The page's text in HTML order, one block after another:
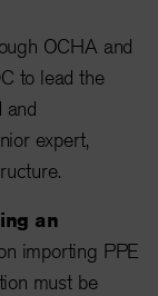
OCHA and
to lead the
and
expert,
an
importing PPE
must be